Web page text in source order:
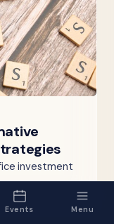
investment
Events Menu